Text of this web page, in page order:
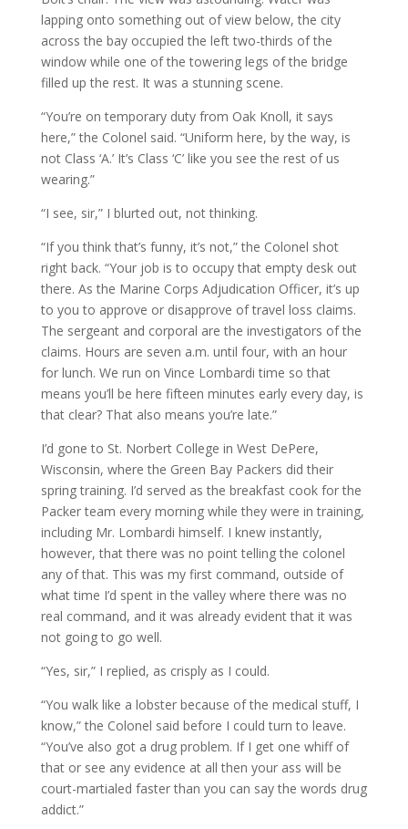
lapping onto something out of view below, the city
across the bay occupied the left two-thirds of the
window while one of the towering legs of the bridge
filled up the rest. It was a stunning scene.
“You’re on temporary duty from Oak Knoll, it says
here,” the Colonel said. “Uniform here, by the way, is
not Class ‘A.’ It’s Class ‘C’ like you see the rest of us
wearing.”
“I see, sir,” I blurted out, not thinking.
“If you think that’s funny, it’s not,” the Colonel shot
right back. “Your job is to occupy that empty desk out
there. As the Marine Corps Adjudication Officer, it’s up
to you to approve or disapprove of travel loss claims.
The sergeant and corporal are the investigators of the
claims. Hours are seven a.m. until four, with an hour
for lunch. We run on Vince Lombardi time so that
means you’ll be here fifteen minutes early every day, is
that clear? That also means you’re late.”
I’d gone to St. Norbert College in West DePere,
Wisconsin, where the Green Bay Packers did their
spring training. I’d served as the breakfast cook for the
Packer team every morning while they were in training,
including Mr. Lombardi himself. I knew instantly,
however, that there was no point telling the colonel
any of that. This was my first command, outside of
what time I’d spent in the valley where there was no
real command, and it was already evident that it was
not going to go well.
“Yes, sir,” I replied, as crisply as I could.
“You walk like a lobster because of the medical stuff, I
know,” the Colonel said before I could turn to leave.
“You’ve also got a drug problem. If I get one whiff of
that or see any evidence at all then your ass will be
court-martialed faster than you can say the words drug
addict.”